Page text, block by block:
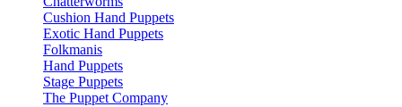
Cushion Hand Puppets
Exotic Hand Puppets
Folkmanis
Hand Puppets
Stage Puppets
The Puppet Company